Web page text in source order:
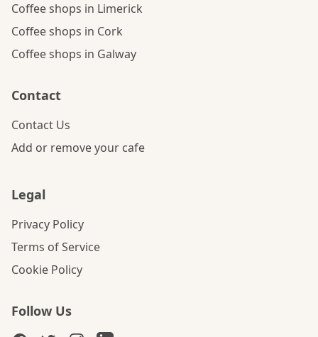
Coffee shops in Limerick
Coffee shops in Cork
Coffee shops in Galway
Contact
Contact Us
Add or remove your cafe
Legal
Privacy Policy
Terms of Service
Cookie Policy
Follow Us